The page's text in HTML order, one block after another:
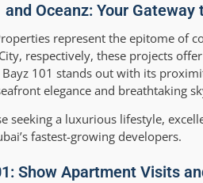
Oceanz: Your
represent the epitome of
respectively, these projects
101 stands out with its
elegance and breathtaking
seeking a luxurious lifestyle,
fastest-growing developers.
Show Apartment Visits